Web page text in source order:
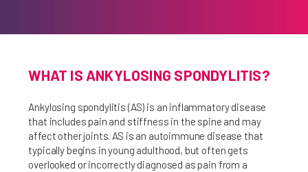
WHAT IS ANKYLOSING SPONDYLITIS?
Ankylosing spondylitis (AS) is an inflammatory disease
that includes pain and stiffness in the spine and may
affect other joints. AS is an autoimmune disease that
typically begins in young adulthood, but often gets
overlooked or incorrectly diagnosed as pain from a